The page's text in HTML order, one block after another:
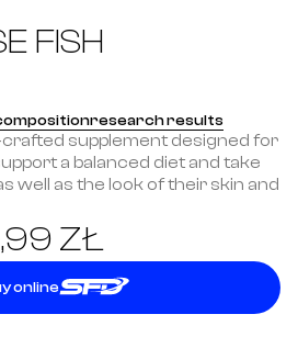
FISH
research results
supplement designed for
a balanced diet and take
well as the look of their skin and
ZŁ
online